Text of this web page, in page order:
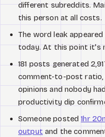
different subreddits.
this person at all costs.
The word leak
today. At this point it's
181 posts generated
comment-to-post ratio,
opinions and nobody
productivity dip
Someone posted1hr
output and the